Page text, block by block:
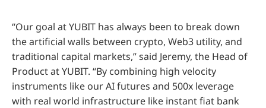
“Our goal at YUBIT has always been to break down
the artificial walls between crypto, Web3 utility, and
traditional capital markets,” said Jeremy, the Head of
Product at YUBIT. “By combining high velocity
instruments like our AI futures and 500x leverage
with real world infrastructure like instant fiat bank